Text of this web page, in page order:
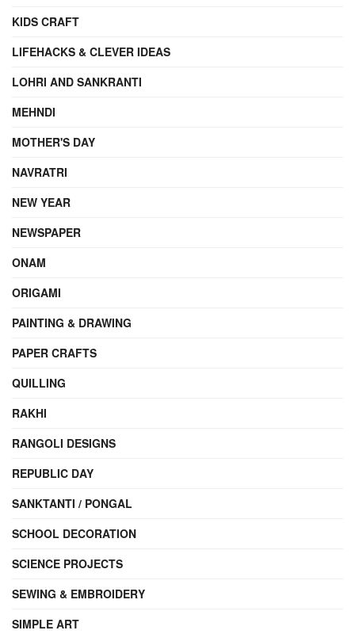
KIDS CRAFT
LIFEHACKS & CLEVER IDEAS
LOHRI AND SANKRANTI
MEHNDI
MOTHER'S DAY
NAVRATRI
NEW YEAR
NEWSPAPER
ONAM
ORIGAMI
PAINTING & DRAWING
PAPER CRAFTS
QUILLING
RAKHI
RANGOLI DESIGNS
REPUBLIC DAY
SANKTANTI / PONGAL
SCHOOL DECORATION
SCIENCE PROJECTS
SEWING & EMBROIDERY
SIMPLE ART